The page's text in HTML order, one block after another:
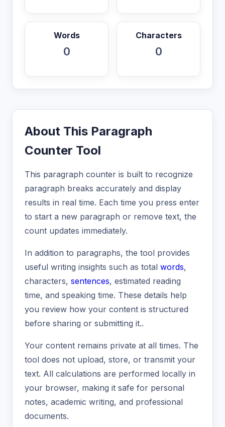
Words
0
Characters
0
About This Paragraph
Counter Tool
This paragraph counter is built to recognize
paragraph breaks accurately and display
results in real time. Each time you press enter
to start a new paragraph or remove text, the
count updates immediately.
In addition to paragraphs, the tool provides
useful writing insights such as total words,
characters, sentences, estimated reading
time, and speaking time. These details help
you review how your content is structured
before sharing or submitting it..
Your content remains private at all times. The
tool does not upload, store, or transmit your
text. All calculations are performed locally in
your browser, making it safe for personal
notes, academic writing, and professional
documents.